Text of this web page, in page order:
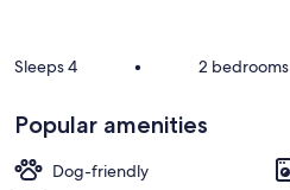
Sleeps 4 • 2 bedrooms
Popular amenities
Dog-friendly